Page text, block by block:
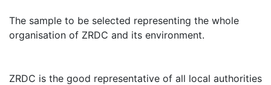
The sample to be selected representing the whole
organisation of ZRDC and its environment.
ZRDC is the good representative of all local authorities